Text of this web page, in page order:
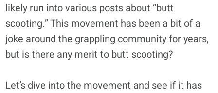
likely run into various posts about “butt
scooting.” This movement has been a bit of a
joke around the grappling community for years,
but is there any merit to butt scooting?
Let’s dive into the movement and see if it has